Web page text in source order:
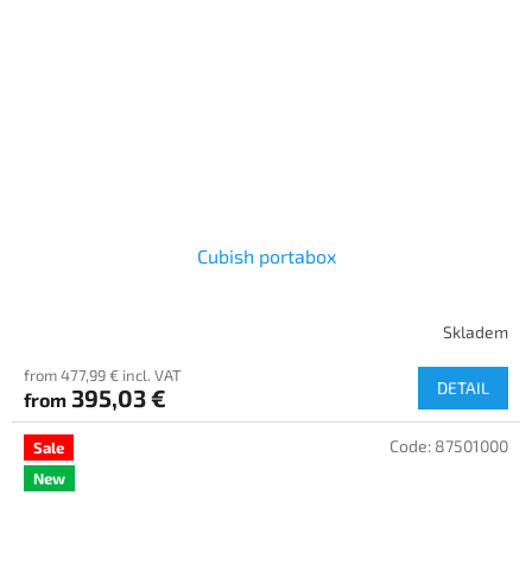
Cubish portabox
Skladem
from 477,99 € incl. VAT
from 395,03 € DETAIL
Sale
New
Code: 87501000